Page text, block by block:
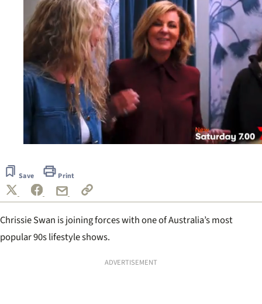
20
seconds
Save Print
Chrissie Swan is joining forces with one of Australia’s most
popular 90s lifestyle shows.
ADVERTISEMENT